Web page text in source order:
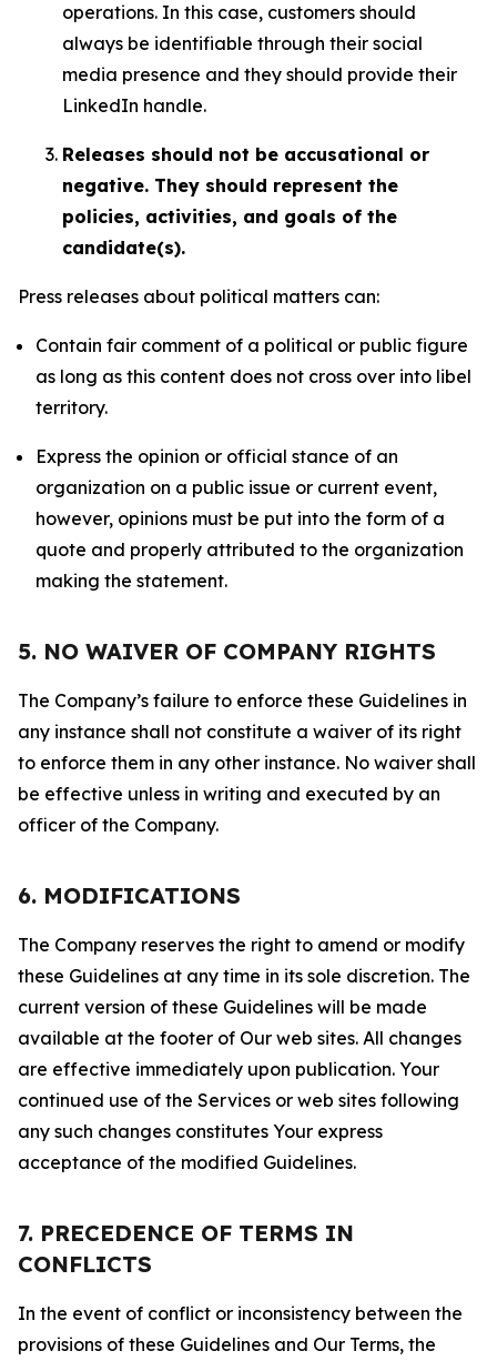
operations. In this case, customers should
always be identifiable through their social
media presence and they should provide their
LinkedIn handle.
Releases should not be accusational or
negative. They should represent the
policies, activities, and goals of the
candidate(s).
Press releases about political matters can:
Contain fair comment of a political or public figure
as long as this content does not cross over into libel
territory.
Express the opinion or official stance of an
organization on a public issue or current event,
however, opinions must be put into the form of a
quote and properly attributed to the organization
making the statement.
5. NO WAIVER OF COMPANY RIGHTS
The Company’s failure to enforce these Guidelines in
any instance shall not constitute a waiver of its right
to enforce them in any other instance. No waiver shall
be effective unless in writing and executed by an
officer of the Company.
6. MODIFICATIONS
The Company reserves the right to amend or modify
these Guidelines at any time in its sole discretion. The
current version of these Guidelines will be made
available at the footer of Our web sites. All changes
are effective immediately upon publication. Your
continued use of the Services or web sites following
any such changes constitutes Your express
acceptance of the modified Guidelines.
7. PRECEDENCE OF TERMS IN
CONFLICTS
In the event of conflict or inconsistency between the
provisions of these Guidelines and Our Terms, the